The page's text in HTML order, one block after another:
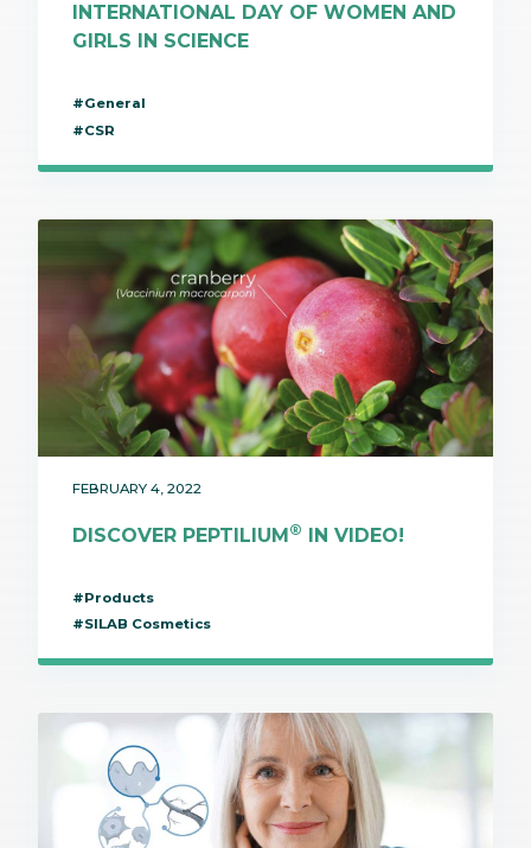
INTERNATIONAL DAY OF WOMEN AND
GIRLS IN SCIENCE
#General
#CSR
FEBRUARY 4, 2022
DISCOVER PEPTILIUM® IN VIDEO!
#Products
#SILAB Cosmetics